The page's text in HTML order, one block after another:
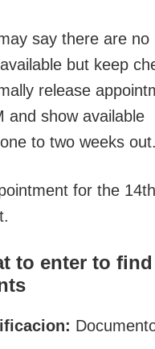
say there are no
but keep
release
and show available
to two weeks out.
for the
to enter to find